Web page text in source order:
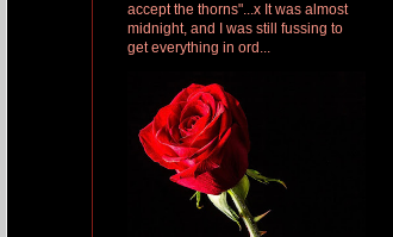
accept the thorns"...x It was almost
midnight, and I was still fussing to
get everything in ord...